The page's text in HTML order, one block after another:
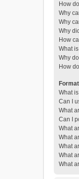
How
Why
Why
Why
How
What
Why
How
What
Can I
What
Can I
What
What
What
What
What